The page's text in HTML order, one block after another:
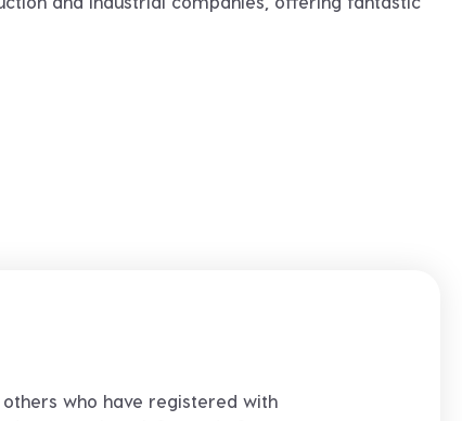
who have registered with